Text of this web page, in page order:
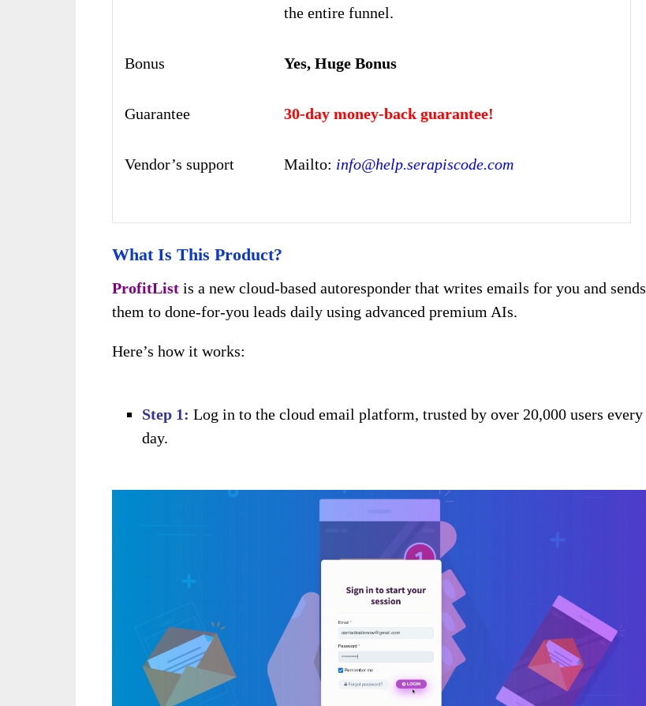
the entire funnel.
Bonus Yes, Huge Bonus
Guarantee 30-day money-back guarantee!
Vendor’s support Mailto: info@help.serapiscode.com
What Is This Product?
ProfitList is a new cloud-based autoresponder that writes emails for you and sends
them to done-for-you leads daily using advanced premium AIs.
Here’s how it works:
Step 1: Log in to the cloud email platform, trusted by over 20,000 users every
day.